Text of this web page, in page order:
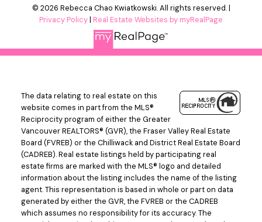
© 2026 Rebecca Chao Kwiatkowski. All rights reserved. |
Privacy Policy| Real Estate Websites by myRealPage
The data relating to real estate on this
website comes in part from the MLS®
Reciprocity program of either the Greater
Vancouver REALTORS® (GVR), the Fraser Valley Real Estate
Board (FVREB) or the Chilliwack and District Real Estate Board
(CADREB). Real estate listings held by participating real
estate firms are marked with the MLS® logo and detailed
information about the listing includes the name of the listing
agent. This representation is based in whole or part on data
generated by either the GVR, the FVREB or the CADREB
which assumes no responsibility for its accuracy. The